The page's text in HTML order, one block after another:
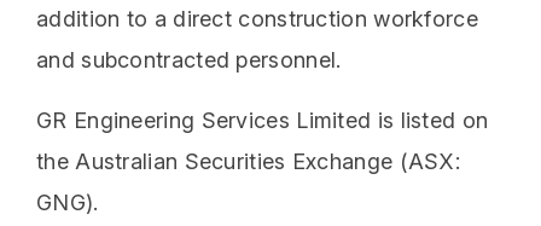
addition to a direct construction workforce
and subcontracted personnel.
GR Engineering Services Limited is listed on
the Australian Securities Exchange (ASX:
GNG).